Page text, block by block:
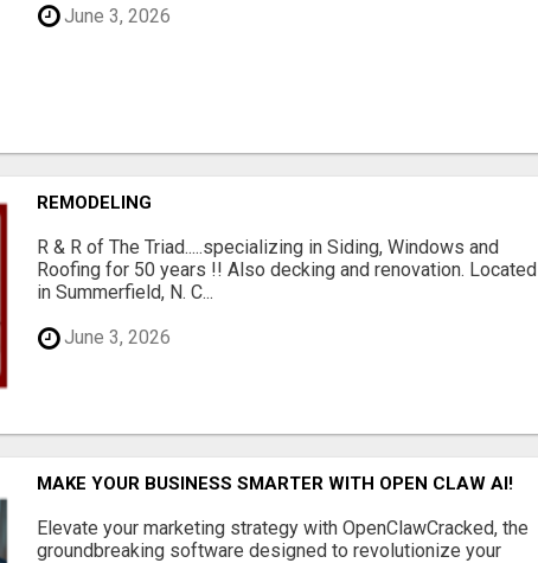
June 3, 2026
REMODELING
R & R of The Triad.....specializing in Siding, Windows and
Roofing for 50 years !! Also decking and renovation. Located
in Summerfield, N. C...
June 3, 2026
MAKE YOUR BUSINESS SMARTER WITH OPEN CLAW AI!
Elevate your marketing strategy with OpenClawCracked, the
groundbreaking software designed to revolutionize your